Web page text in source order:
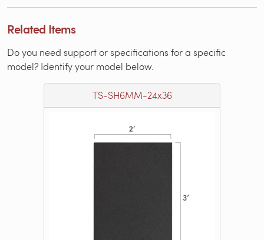
Related Items
Do you need support or specifications for a specific
model? Identify your model below.
TS-SH6MM-24x36